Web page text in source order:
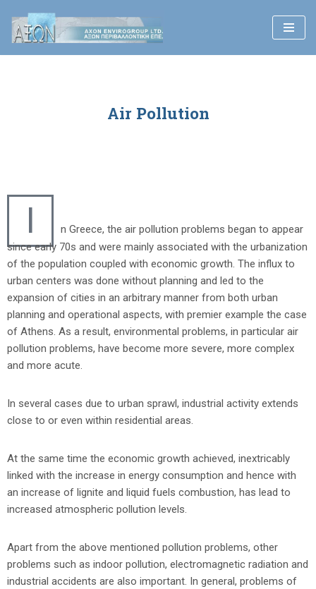
Skip
to
Air Pollution
I
n Greece, the air pollution problems began to appear
since early 70s and were mainly associated with the urbanization
of the population coupled with economic growth. The influx to
urban centers was done without planning and led to the
expansion of cities in an arbitrary manner from both urban
planning and operational aspects, with premier example the case
of Athens. As a result, environmental problems, in particular air
pollution problems, have become more severe, more complex
and more acute.
In several cases due to urban sprawl, industrial activity extends
close to or even within residential areas.
At the same time the economic growth achieved, inextricably
linked with the increase in energy consumption and hence with
an increase of lignite and liquid fuels combustion, has lead to
increased atmospheric pollution levels.
Apart from the above mentioned pollution problems, other
problems such as indoor pollution, electromagnetic radiation and
industrial accidents are also important. In general, problems of